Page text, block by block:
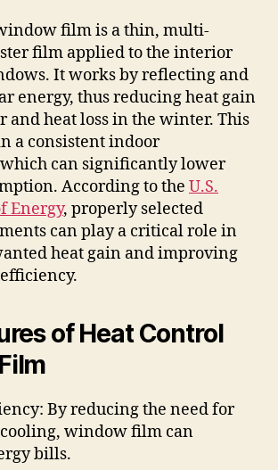
film is a thin, multi-
film applied to the interior
It works by reflecting and
energy, thus reducing heat gain
and heat loss in the winter. This
a consistent indoor
can significantly lower
According to the U.S.
Energy, properly selected
can play a critical role in
heat gain and improving
of Heat Control
By reducing the need for
window film can
bills.